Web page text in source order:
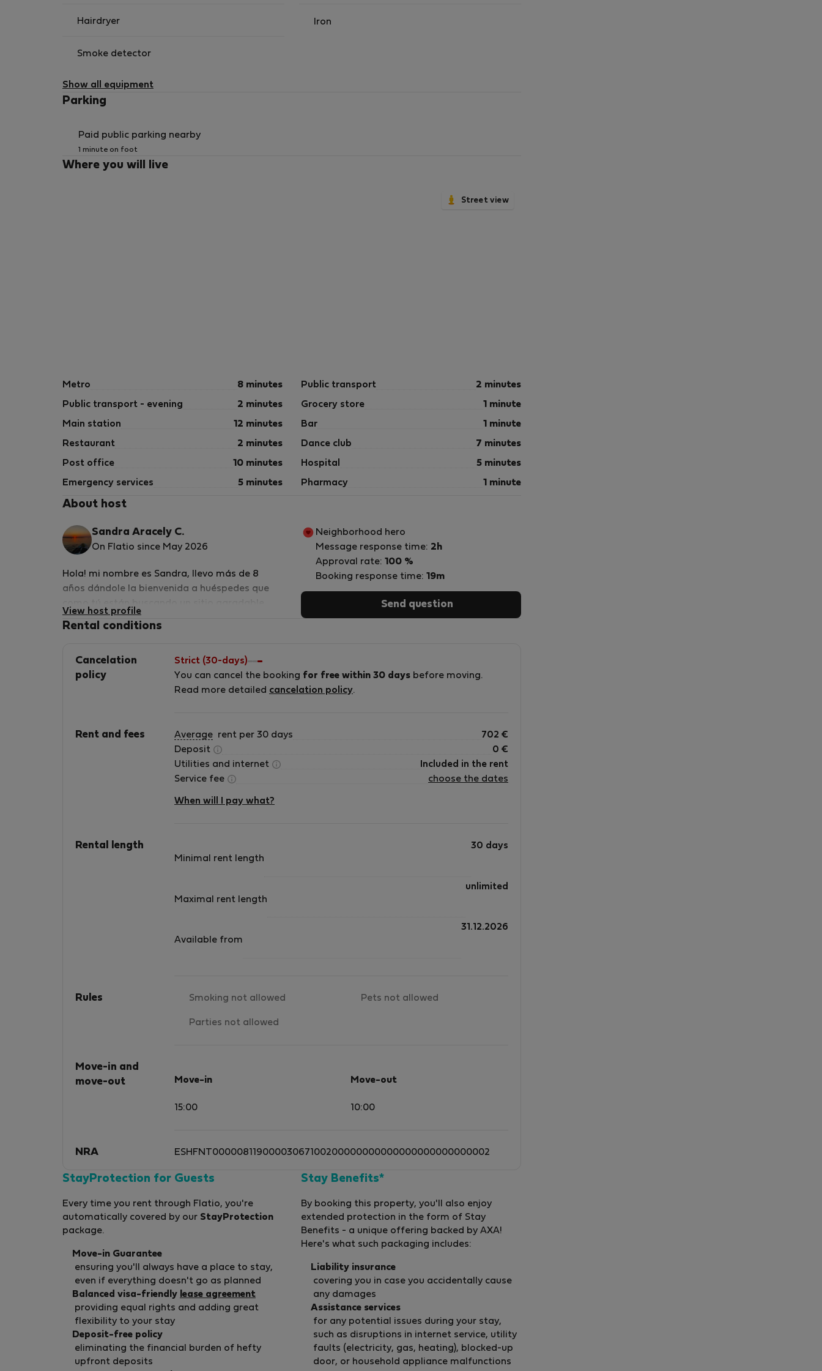
Hairdryer Iron
Smoke detector
Show all equipment
Parking
Paid public parking nearby
1 minute on foot
Where you will live
Street view
Metro 8 minutes Public transport 2 minutes
Public transport - evening 2 minutes Grocery store 1 minute
Main station 12 minutes Bar 1 minute
Restaurant 2 minutes Dance club 7 minutes
Post office 10 minutes Hospital 5 minutes
Emergency services 5 minutes Pharmacy 1 minute
About host
Sandra Aracely C.
On Flatio since May 2026
Hola! mi nombre es Sandra, llevo más de 8
años dándole la bienvenida a huéspedes que
para su estancia en Barcelona, tengo amplia
adecuado por nosotros mismos para ofrecer
una buena experiencia a nuestros huéspedes
también mis hijas nos ayudan por lo que será
sería genial practicarlo, nuestra lengua nativa
es el Español, mis hijas hablan perfectamente
Inglés por lo cual os podemos prestar un
servicio fabuloso. Nuestro espacio ha sido
diseñado cuidadosamente para poder ofrecer
hogar, lo cual es fantástico. Podrás disfrutar
de amaneceres y atardeceres fabulosos..
View host profile
Neighborhood hero
Message response time: 2h
Approval rate: 100 %
Booking response time: 19m
Send question
Rental conditions
Cancelation
policy
Strict (30-days)
You can cancel the booking for free within 30 days before moving.
Read more detailed cancelation policy.
Rent and fees Average rent per 30 days 702 €
Deposit
0 €
Utilities and internet
Included in the rent
Service fee
choose the dates
When will I pay what?
Rental length
Minimal rent length
30 days
Maximal rent length
unlimited
Available from
31.12.2026
Rules Smoking not allowed Pets not allowed
Parties not allowed
Move-in and
move-out
Move-in
15:00
Move-out
10:00
NRA ESHFNT00000811900003067100200000000000000000000000002
StayProtection for Guests
Every time you rent through Flatio, you're
automatically covered by our StayProtection
package.
Move-in Guarantee
ensuring you'll always have a place to stay,
even if everything doesn't go as planned
Balanced visa-friendly lease agreement
providing equal rights and adding great
flexibility to your stay
Deposit-free policy
eliminating the financial burden of hefty
upfront deposits
Stay Benefits*
By booking this property, you'll also enjoy
extended protection in the form of Stay
Benefits - a unique offering backed by AXA!
Here's what such packaging includes:
Liability insurance
covering you in case you accidentally cause
any damages
Assistance services
for any potential issues during your stay,
such as disruptions in internet service, utility
faults (electricity, gas, heating), blocked-up
door, or household appliance malfunctions